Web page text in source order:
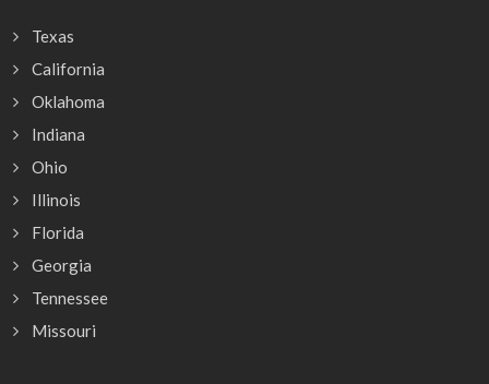
Texas
California
Oklahoma
Indiana
Ohio
Illinois
Florida
Georgia
Tennessee
Missouri